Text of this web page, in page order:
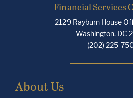
Financial Services
2129 Rayburn House
Washington, DC
(202) 225-
About Us